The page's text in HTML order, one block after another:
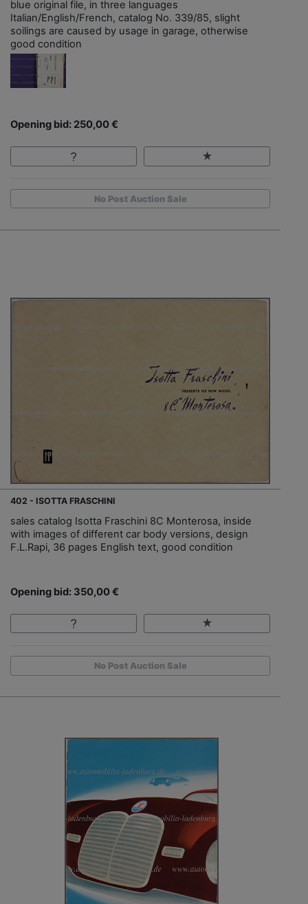
blue original file, in three languages
Italian/English/French, catalog No. 339/85, slight
soilings are caused by usage in garage, otherwise
good condition
Opening bid: 250,00 €
No Post Auction Sale
402 - ISOTTA FRASCHINI
sales catalog Isotta Fraschini 8C Monterosa, inside
with images of different car body versions, design
F.L.Rapi, 36 pages English text, good condition
Opening bid: 350,00 €
No Post Auction Sale